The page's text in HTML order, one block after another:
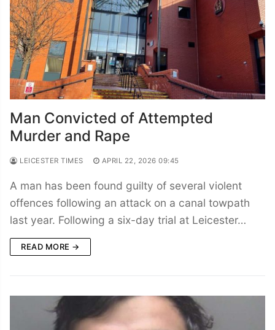
Man Convicted of Attempted
Murder and Rape
LEICESTER TIMES APRIL 22, 2026 09:45
A man has been found guilty of several violent
offences following an attack on a canal towpath
last year. Following a six-day trial at Leicester…
READ MORE →